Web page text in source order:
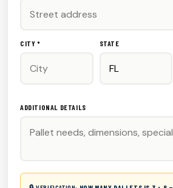
CITY * STATE
ADDITIONAL DETAILS